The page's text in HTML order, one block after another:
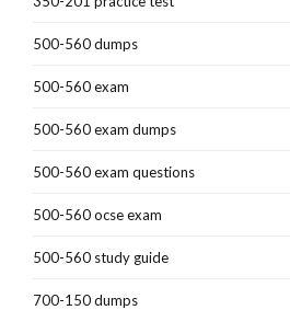
500-560 dumps
500-560 exam
500-560 exam dumps
500-560 exam questions
500-560 ocse exam
500-560 study guide
700-150 dumps